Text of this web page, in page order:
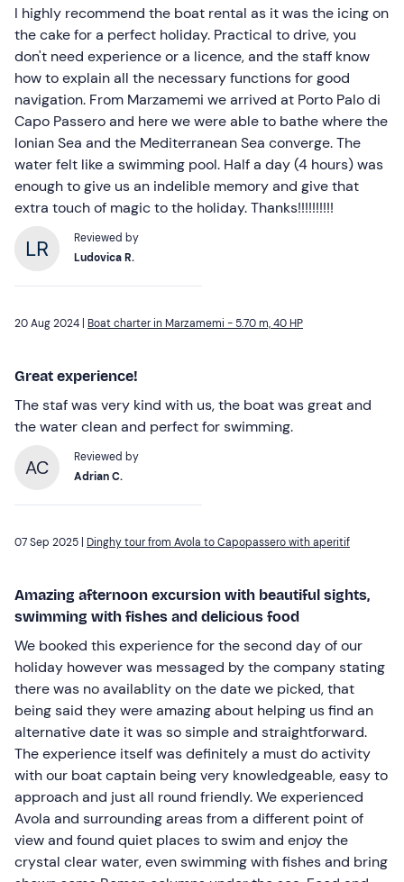
I highly recommend the boat rental as it was the icing on
the cake for a perfect holiday. Practical to drive, you
don't need experience or a licence, and the staff know
how to explain all the necessary functions for good
navigation. From Marzamemi we arrived at Porto Palo di
Capo Passero and here we were able to bathe where the
Ionian Sea and the Mediterranean Sea converge. The
water felt like a swimming pool. Half a day (4 hours) was
enough to give us an indelible memory and give that
extra touch of magic to the holiday. Thanks!!!!!!!!!!
Reviewed by
Ludovica R.
20 Aug 2024 | Boat charter in Marzamemi - 5.70 m, 40 HP
Great experience!
The staf was very kind with us, the boat was great and
the water clean and perfect for swimming.
AC
Reviewed by
Adrian C.
07 Sep 2025 | Dinghy tour from Avola to Capopassero with aperitif
Amazing afternoon excursion with beautiful sights,
swimming with fishes and delicious food
We booked this experience for the second day of our
holiday however was messaged by the company stating
there was no availablity on the date we picked, that
being said they were amazing about helping us find an
alternative date it was so simple and straightforward.
The experience itself was definitely a must do activity
with our boat captain being very knowledgeable, easy to
approach and just all round friendly. We experienced
Avola and surrounding areas from a different point of
view and found quiet places to swim and enjoy the
crystal clear water, even swimming with fishes and bring